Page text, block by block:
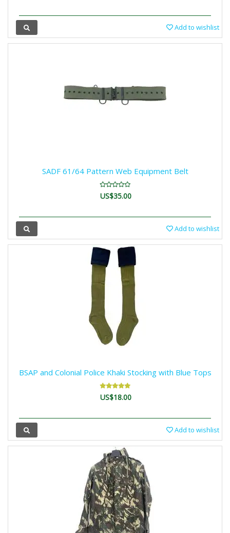
Add to wishlist
SADF 61/64 Pattern Web Equipment Belt
US$35.00
Add to wishlist
BSAP and Colonial Police Khaki Stocking with Blue Tops
US$18.00
Add to wishlist